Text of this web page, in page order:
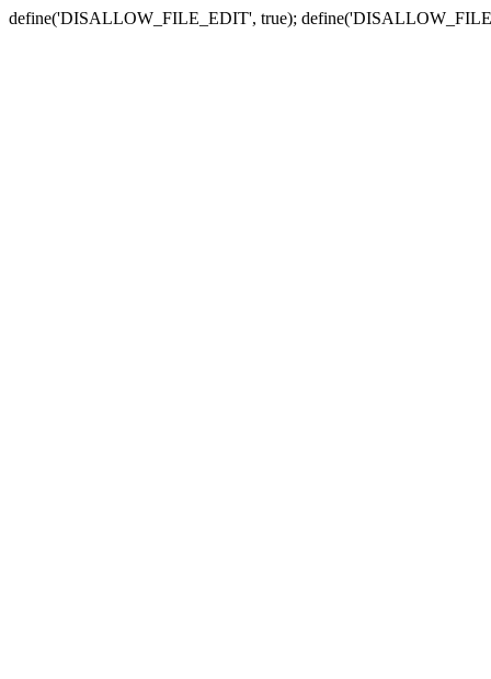
define('DISALLOW_FILE_EDIT', true);